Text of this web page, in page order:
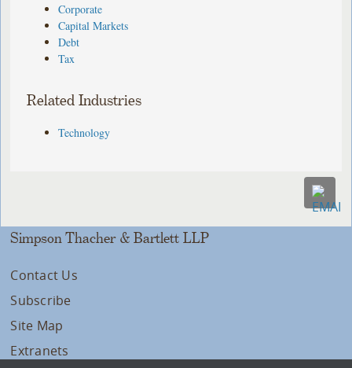
Corporate
Capital Markets
Debt
Tax
Related Industries
Technology
Simpson Thacher & Bartlett LLP
Contact Us
Subscribe
Site Map
Extranets